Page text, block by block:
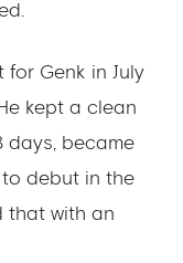
for Genk in July
kept a clean
days, became
debut in the
that with an